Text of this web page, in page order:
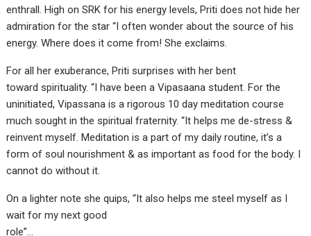
enthrall. High on SRK for his energy levels, Priti does not hide her
admiration for the star “I often wonder about the source of his
energy. Where does it come from! She exclaims.
For all her exuberance, Priti surprises with her bent
toward spirituality. “I have been a Vipasaana student. For the
uninitiated, Vipassana is a rigorous 10 day meditation course
much sought in the spiritual fraternity. “It helps me de-stress &
reinvent myself. Meditation is a part of my daily routine, it’s a
form of soul nourishment & as important as food for the body. I
cannot do without it.
On a lighter note she quips, “It also helps me steel myself as I
wait for my next good
role”…